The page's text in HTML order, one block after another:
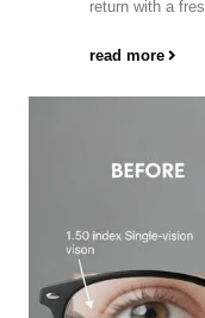
return with a
read more